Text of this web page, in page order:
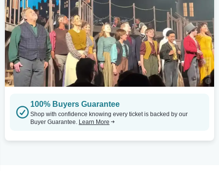
100% Buyers Guarantee
Shop with confidence knowing every ticket is backed by our
Buyer Guarantee. Learn More